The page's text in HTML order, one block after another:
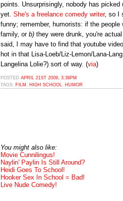
points. Unsurprisingly, nobody has
yet. She's a freelance comedy writer, so I
funny; remember, humorists: if the people
family, or b) they were drunk, you're
said, I may have to find that youtube
hot in that Lisa-Loeb/Liz-Lemon/Lana-
Langelina Lolie?) sort of way. (via)
POSTED APRIL 21ST 2009, 3:38PM
TAGS: FILM HIGH SCHOOL HUMOR
You might also like:
Movie Cunnilingus!
Naylin' Paylin Is Still Around?
Heidi Goes To School!
Hooker Sex In School = Bad!
Live Nude Comedy!